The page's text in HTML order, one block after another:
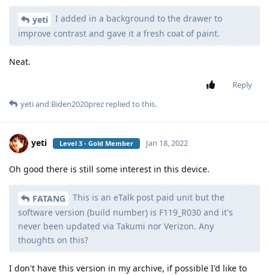
yeti
I added in a background to the drawer to
improve contrast and gave it a fresh coat of paint.
Neat.
Reply
yetiand Biden2020prez replied to this.
yeti Level 3 - Gold Member Jan 18, 2022
Oh good there is still some interest in this device.
FATANG
This is an eTalk post paid unit but the
software version (build number) is F119_R030 and it's
never been updated via Takumi nor Verizon. Any
thoughts on this?
I don't have this version in my archive, if possible I'd like to